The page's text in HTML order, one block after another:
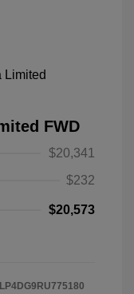
FWD
$20,341
$232
$20,573